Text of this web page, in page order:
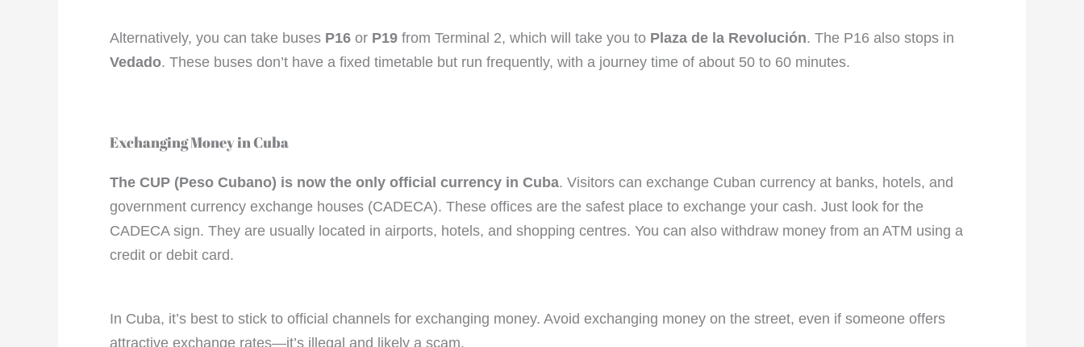
Alternatively, you can take buses P16 or P19 from Terminal 2, which will take you to Plaza de la Revolución. The P16 also stops in
Vedado. These buses don’t have a fixed timetable but run frequently, with a journey time of about 50 to 60 minutes.
Exchanging Money in Cuba
The CUP (Peso Cubano) is now the only official currency in Cuba. Visitors can exchange Cuban currency at banks, hotels, and
government currency exchange houses (CADECA). These offices are the safest place to exchange your cash. Just look for the
CADECA sign. They are usually located in airports, hotels, and shopping centres. You can also withdraw money from an ATM using a
credit or debit card.
In Cuba, it’s best to stick to official channels for exchanging money. Avoid exchanging money on the street, even if someone offers
attractive exchange rates—it’s illegal and likely a scam.